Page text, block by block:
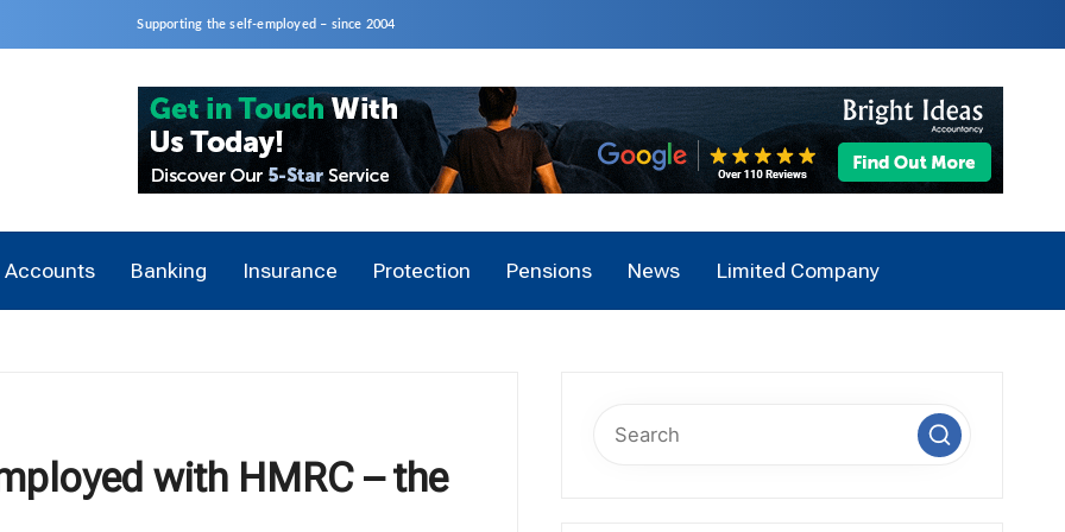
Supporting the self-employed – since 2004
Accounts Banking Insurance Protection Pensions News Limited Company
with HMRC – the